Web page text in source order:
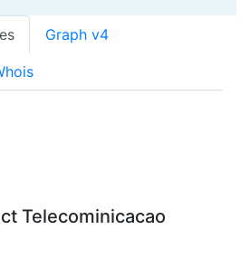
Graph v4
Telecominicacao